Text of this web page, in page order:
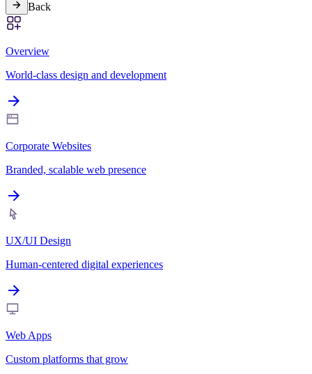
Back
Overview
World-class design and development
Corporate Websites
Branded, scalable web presence
UX/UI Design
Human-centered digital experiences
Web Apps
Custom platforms that grow